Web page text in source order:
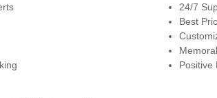
24/7
Best
Positive